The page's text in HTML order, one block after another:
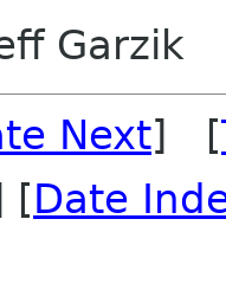
Garzik
Next] [
[Date